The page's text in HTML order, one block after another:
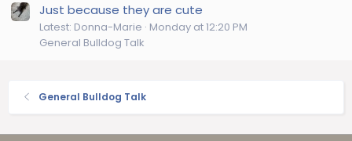
Just because they are cute
Latest: Donna-Marie Monday at 12:20 PM
General Bulldog Talk
General Bulldog Talk